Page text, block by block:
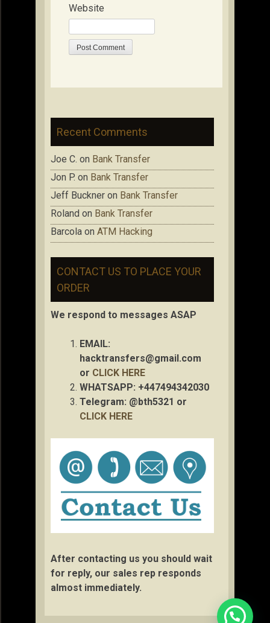
Website
Recent Comments
Joe C. on Bank Transfer
Jon P. on Bank Transfer
Jeff Buckner on Bank Transfer
Roland on Bank Transfer
Barcola on ATM Hacking
CONTACT US TO PLACE YOUR
ORDER
We respond to messages ASAP
EMAIL:
hacktransfers@gmail.com
or CLICK HERE
WHATSAPP: +447494342030
Telegram: @bth5321 or
CLICK HERE
After contacting us you should wait
for reply, our sales rep responds
almost immediately.